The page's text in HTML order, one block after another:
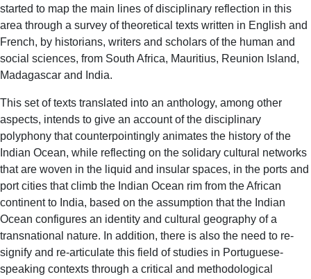
started to map the main lines of disciplinary reflection in this
area through a survey of theoretical texts written in English and
French, by historians, writers and scholars of the human and
social sciences, from South Africa, Mauritius, Reunion Island,
Madagascar and India.
This set of texts translated into an anthology, among other
aspects, intends to give an account of the disciplinary
polyphony that counterpointingly animates the history of the
Indian Ocean, while reflecting on the solidary cultural networks
that are woven in the liquid and insular spaces, in the ports and
port cities that climb the Indian Ocean rim from the African
continent to India, based on the assumption that the Indian
Ocean configures an identity and cultural geography of a
transnational nature. In addition, there is also the need to re-
signify and re-articulate this field of studies in Portuguese-
speaking contexts through a critical and methodological